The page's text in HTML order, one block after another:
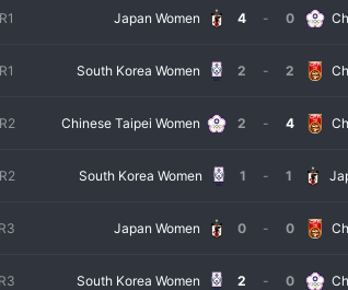
is a compact and prestigious round-robin event,
China PR, and the DPR Korea, along with the
Asian powerhouse, have frequently battled for
defeating anyone on their day. This creates a
R1 Japan Women 4 - 0
R1 South Korea Women 2 - 2
R2 Chinese Taipei Women 2 - 4
R2 South Korea Women 1 - 1
R3 Japan Women 0 - 0
R3 South Korea Women 2 - 0